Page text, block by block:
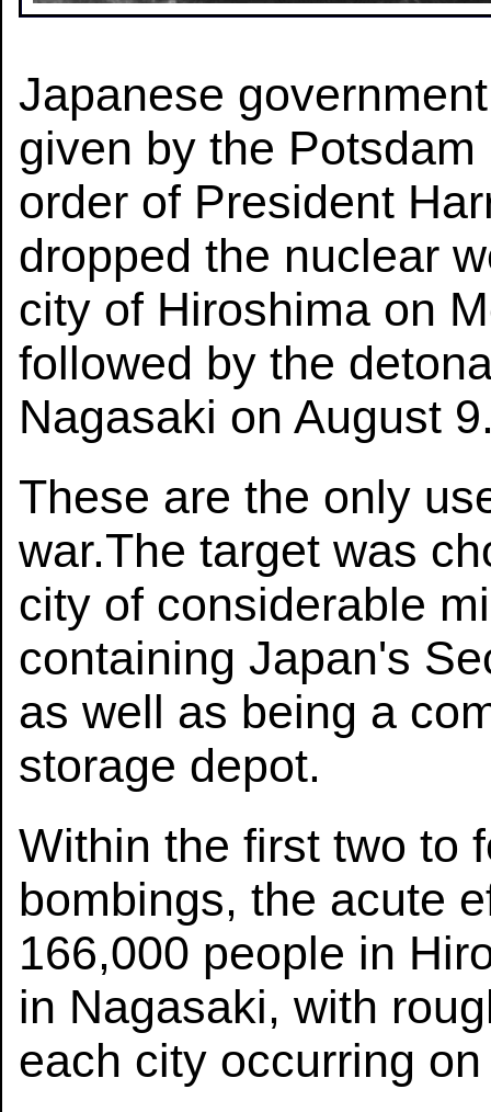
Japanese
given by the
order of President
dropped the nuclear
city of Hiroshima on
followed by the
Nagasaki on August
These are the only
war.The target was
city of considerable
containing Japan's
as well as being a
storage depot.
Within the first two to
bombings, the acute
166,000 people in
in Nagasaki, with
each city occurring